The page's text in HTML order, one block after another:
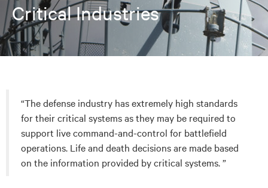
Critical Industries
“The defense industry has extremely high standards
for their critical systems as they may be required to
support live command-and-control for battlefield
operations. Life and death decisions are made based
on the information provided by critical systems. ”